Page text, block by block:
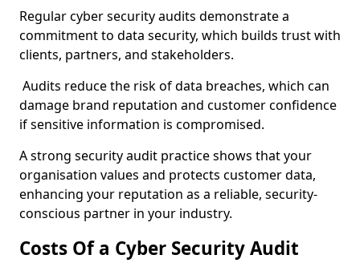
Regular cyber security audits demonstrate a
commitment to data security, which builds trust with
clients, partners, and stakeholders.
Audits reduce the risk of data breaches, which can
damage brand reputation and customer confidence
if sensitive information is compromised.
A strong security audit practice shows that your
organisation values and protects customer data,
enhancing your reputation as a reliable, security-
conscious partner in your industry.
Costs Of a Cyber Security Audit